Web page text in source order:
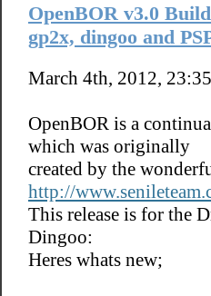
OpenBOR v3.0
gp2x, dingoo and
March 4th, 2012,
OpenBOR is a
which was originally
created by the
http://
This release is for the
Dingoo:
Heres whats new;